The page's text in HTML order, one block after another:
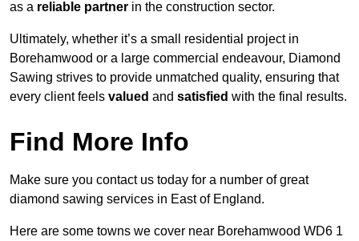
as a reliable partner in the construction sector.
Ultimately, whether it’s a small residential project in
Borehamwood or a large commercial endeavour, Diamond
Sawing strives to provide unmatched quality, ensuring that
every client feels valued and satisfied with the final results.
Find More Info
Make sure you contact us today for a number of great
diamond sawing services in East of England.
Here are some towns we cover near Borehamwood WD6 1